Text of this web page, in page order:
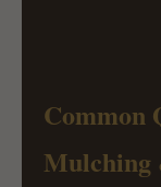
Common
Mulching